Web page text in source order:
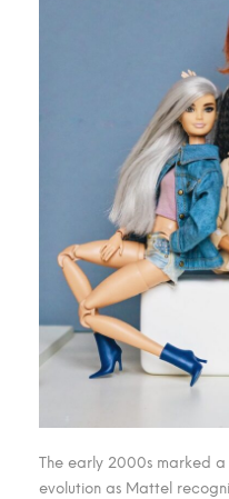
The early 2000s marked a
evolution as Mattel